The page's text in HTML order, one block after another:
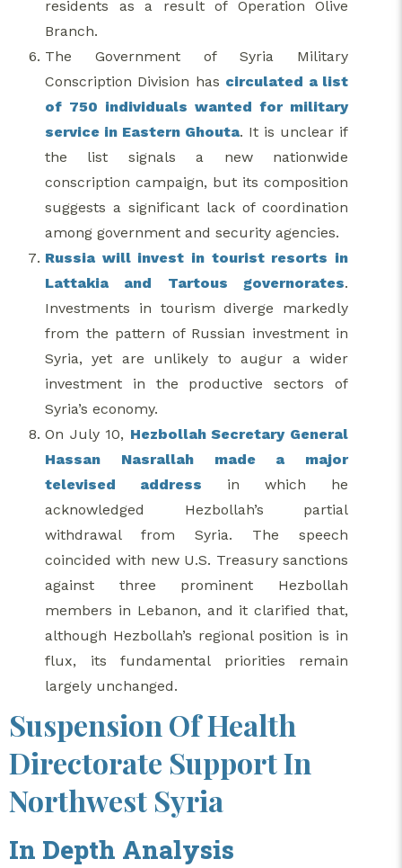
residents as a result of Operation Olive
Branch.
The Government of Syria Military
Conscription Division has circulated a list
of 750 individuals wanted for military
service in Eastern Ghouta. It is unclear if
the list signals a new nationwide
conscription campaign, but its composition
suggests a significant lack of coordination
among government and security agencies.
Russia will invest in tourist resorts in
Lattakia and Tartous governorates.
Investments in tourism diverge markedly
from the pattern of Russian investment in
Syria, yet are unlikely to augur a wider
investment in the productive sectors of
Syria’s economy.
On July 10, Hezbollah Secretary General
Hassan Nasrallah made a major
televised address in which he
acknowledged Hezbollah’s partial
withdrawal from Syria. The speech
coincided with new U.S. Treasury sanctions
against three prominent Hezbollah
members in Lebanon, and it clarified that,
although Hezbollah’s regional position is in
flux, its fundamental priorities remain
largely unchanged.
Suspension Of Health
Directorate Support In
Northwest Syria
In Depth Analysis